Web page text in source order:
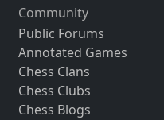
Community
Public Forums
Annotated Games
Chess Clans
Chess Clubs
Chess Blogs